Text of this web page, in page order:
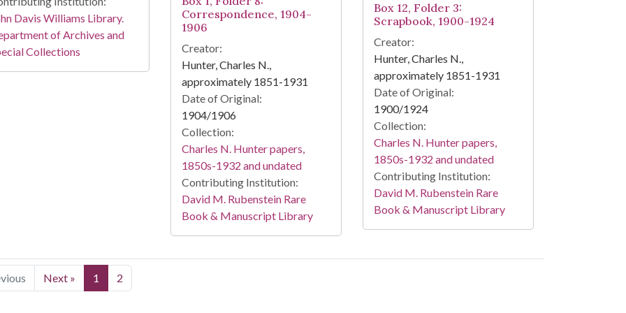
Davis Williams Library.
of Archives and
Collections
Correspondence, 1904-
1906
Creator:
Hunter, Charles N.,
approximately 1851-1931
Date of Original:
1904/1906
Collection:
Charles N. Hunter papers,
1850s-1932 and undated
Contributing Institution:
David M. Rubenstein Rare
Book & Manuscript Library
Box 12, Folder 3:
Scrapbook, 1900-1924
Creator:
Hunter, Charles N.,
approximately 1851-1931
Date of Original:
1900/1924
Collection:
Charles N. Hunter papers,
1850s-1932 and undated
Contributing Institution:
David M. Rubenstein Rare
Book & Manuscript Library
Next » 1 2